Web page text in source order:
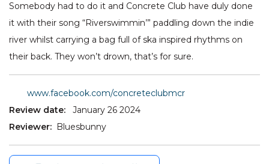
Somebody had to do it and Concrete Club have duly done
it with their song “Riverswimmin’” paddling down the indie
river whilst carrying a bag full of ska inspired rhythms on
their back. They won’t drown, that’s for sure.
www.facebook.com/concreteclubmcr
Review date:
January 26 2024
Reviewer:
Bluesbunny